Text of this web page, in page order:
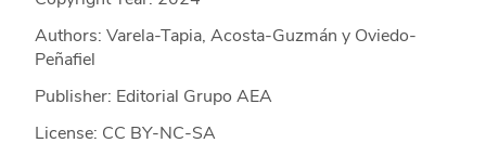
Authors: Varela-Tapia, Acosta-Guzmán y Oviedo-
Peñafiel
Publisher: Editorial Grupo AEA
License: CC BY-NC-SA